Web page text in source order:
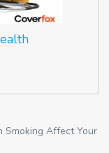
Smoking Affect Your